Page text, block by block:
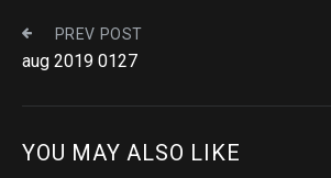
PREV POST
aug 2019 0127
YOU MAY ALSO LIKE